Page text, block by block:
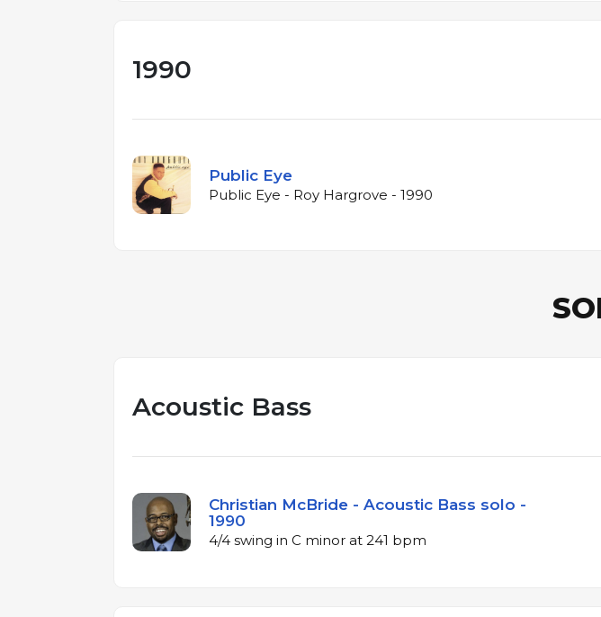
1990
Public Eye
Public Eye - Roy Hargrove - 1990
Acoustic Bass
Christian McBride - Acoustic Bass solo -
1990
4/4 swing in C minor at 241 bpm